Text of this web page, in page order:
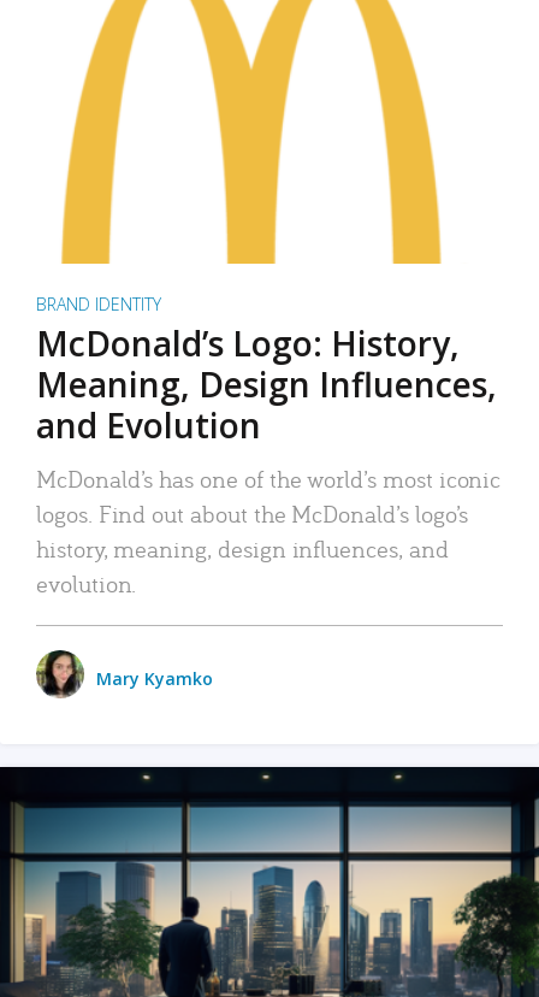
BRAND IDENTITY
McDonald’s Logo: History,
Meaning, Design Influences,
and Evolution
McDonald’s has one of the world’s most iconic
logos. Find out about the McDonald’s logo’s
history, meaning, design influences, and
evolution.
Mary Kyamko